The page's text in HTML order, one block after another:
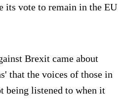
its vote to remain in the EU
Brexit came about
that the voices of those in
being listened to when it